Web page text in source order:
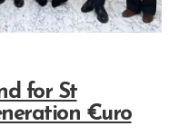
for St
€uro